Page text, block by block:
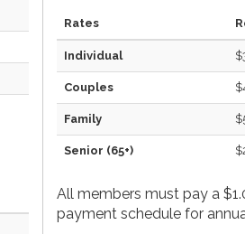
Rates
Individual
Couples
Family
Senior (65+)
All members must pay a
payment schedule for